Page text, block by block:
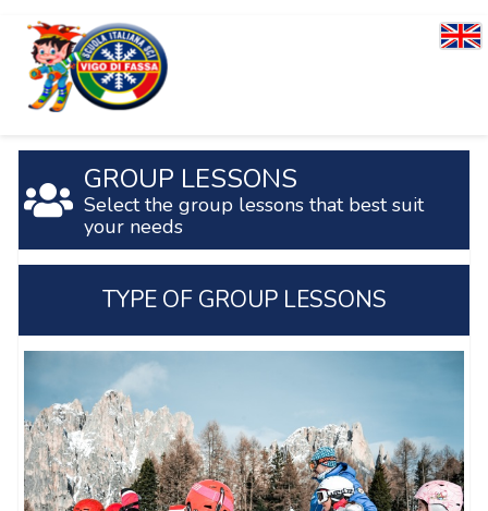
GROUP LESSONS
Select the group lessons that best suit
your needs
TYPE OF GROUP LESSONS